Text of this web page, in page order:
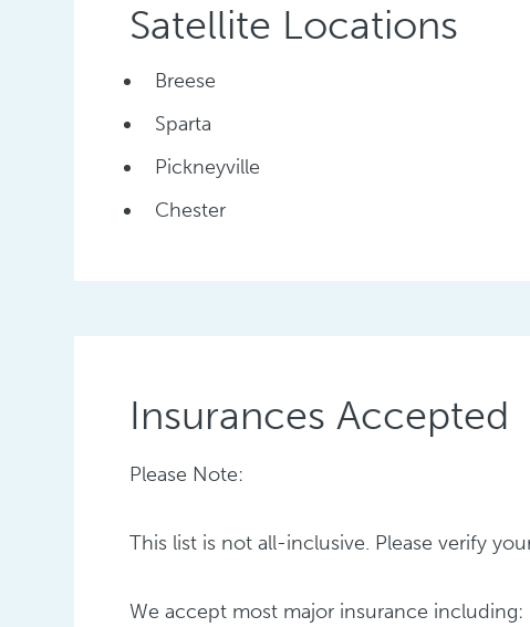
Satellite Locations
Breese
Sparta
Pickneyville
Chester
Insurances Accepted
Please Note:
This list is not all-inclusive. Please verify
We accept most major insurance including: